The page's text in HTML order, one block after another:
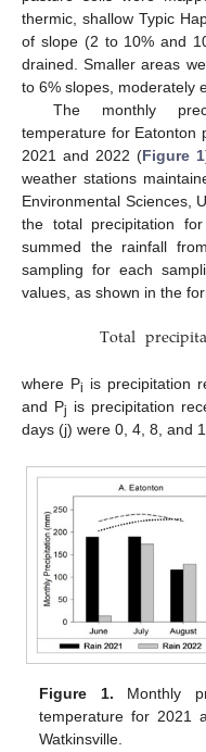
thermic, shallow Typic
of slope (2 to 10% and
drained. Smaller areas
to 6% slopes, moderately
The monthly
temperature for Eatonton
2021 and 2022 (Figure 1
weather stations
Environmental Sciences,
the total precipitation
summed the rainfall
sampling for each
values, as shown in the
Total
where Pi is precipitation
and Pj is precipitation
days (j) were 0, 4, 8, and
Figure 1. Monthly
temperature for 2021
Watkinsville.